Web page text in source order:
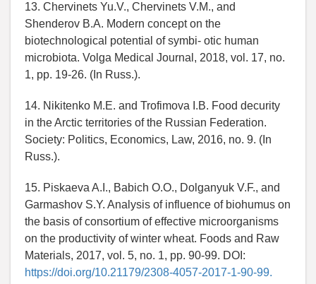
13. Chervinets Yu.V., Chervinets V.M., and
Shenderov B.A. Modern concept on the
biotechnological potential of symbi- otic human
microbiota. Volga Medical Journal, 2018, vol. 17, no.
1, pp. 19-26. (In Russ.).
14. Nikitenko M.E. and Trofimova I.B. Food decurity
in the Arctic territories of the Russian Federation.
Society: Politics, Economics, Law, 2016, no. 9. (In
Russ.).
15. Piskaeva A.I., Babich O.O., Dolganyuk V.F., and
Garmashov S.Y. Analysis of influence of biohumus on
the basis of consortium of effective microorganisms
on the productivity of winter wheat. Foods and Raw
Materials, 2017, vol. 5, no. 1, pp. 90-99. DOI:
https://doi.org/10.21179/2308-4057-2017-1-90-99.